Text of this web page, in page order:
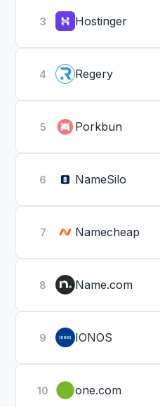
3 Hostinger
4 Regery
5 Porkbun
6 NameSilo
7 Namecheap
8 Name.com
9 IONOS
10 one.com